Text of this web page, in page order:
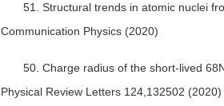
51. Structural trends in atomic nuclei
Communication Physics (2020)
50. Charge radius of the short-lived
Physical Review Letters 124,132502 (2020)